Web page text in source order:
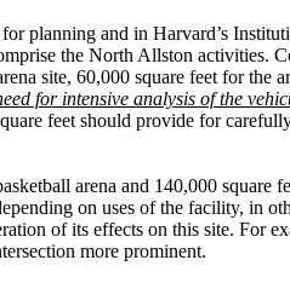
planning and in Harvard’s
the North Allston activities.
site, 60,000 square feet for the
for intensive analysis of the
feet should provide for
arena and 140,000 square
on uses of the facility, in
of its effects on this site. For
more prominent.